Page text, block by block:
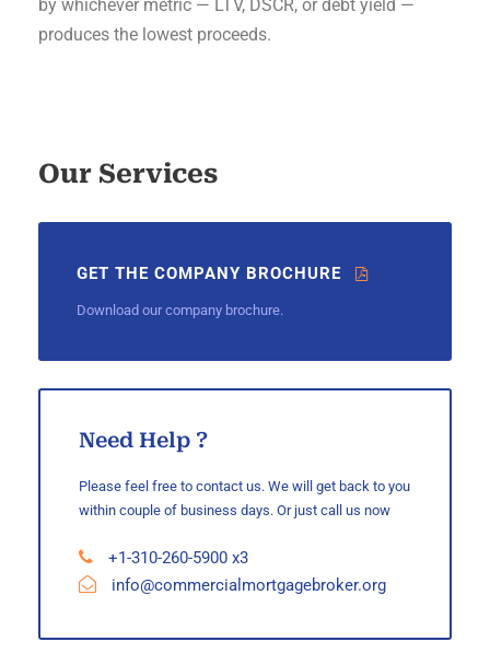
by whichever metric — LTV, DSCR, or debt yield —
produces the lowest proceeds.
Our Services
GET THE COMPANY BROCHURE
Download our company brochure.
Need Help ?
Please feel free to contact us. We will get back to you
within couple of business days. Or just call us now
+1-310-260-5900 x3
info@commercialmortgagebroker.org